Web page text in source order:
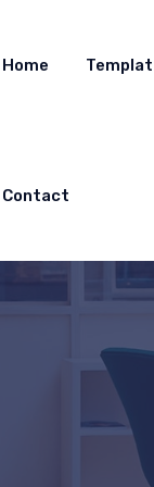
Home
Contact